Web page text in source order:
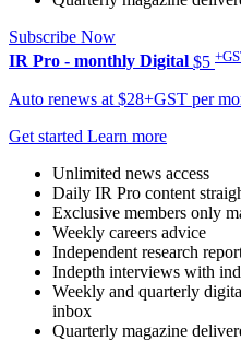
Subscribe Now
IR Pro - monthly Digital $5
Auto renews at $28+GST per
Get started Learn more
Unlimited news access
Daily IR Pro content
Exclusive members only
Weekly careers advice
Independent research
Indepth interviews with
Weekly and quarterly
inbox
Quarterly magazine